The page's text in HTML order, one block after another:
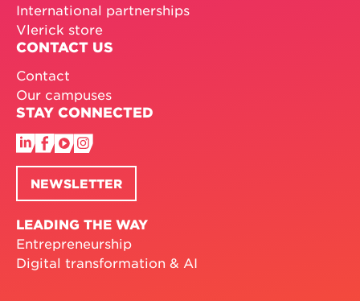
International partnerships
Vlerick store
CONTACT US
Contact
Our campuses
STAY CONNECTED
NEWSLETTER
LEADING THE WAY
Entrepreneurship
Digital transformation & AI